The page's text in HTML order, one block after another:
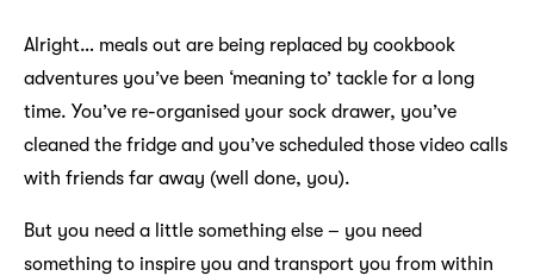
Alright… meals out are being replaced by cookbook
adventures you’ve been ‘meaning to’ tackle for a long
time. You’ve re-organised your sock drawer, you’ve
cleaned the fridge and you’ve scheduled those video calls
with friends far away (well done, you).
But you need a little something else – you need
something to inspire you and transport you from within